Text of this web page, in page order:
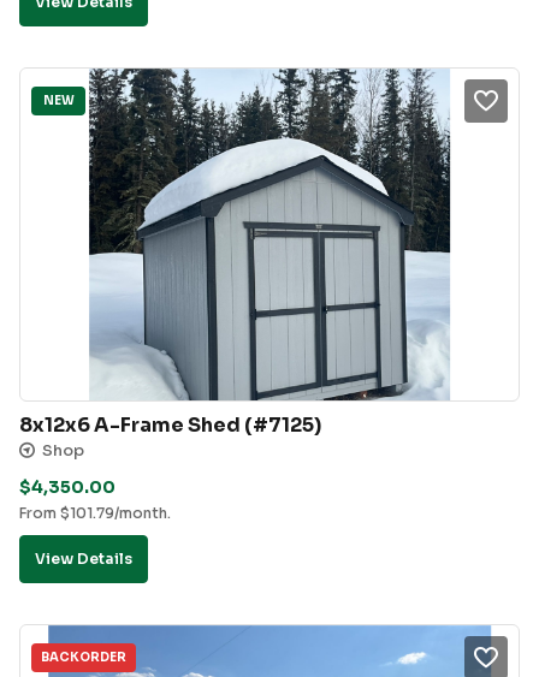
NEW
8x12x6 A-Frame Shed (#7125)
Shop
$4,350.00
From $101.79/month.
View Details
BACKORDER